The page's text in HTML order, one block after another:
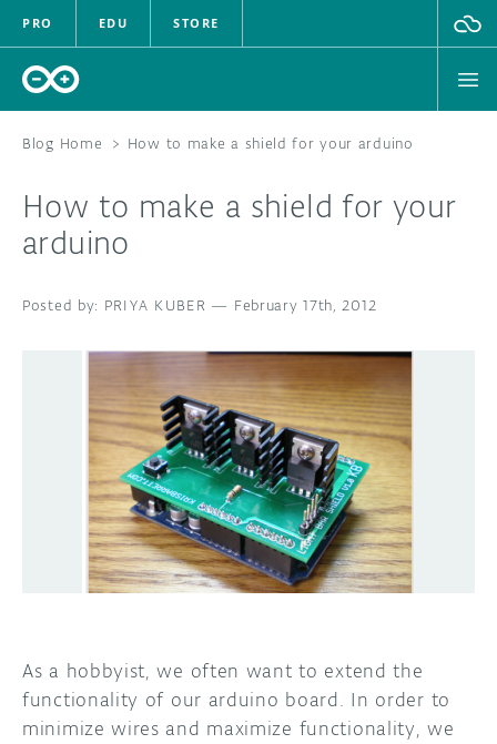
PRO EDU STORE
HARDWARE
DOCUMENTATION
COMMUNITY
FORUM
DISCORD
PROJECT HUB
USER GROUPS
BLOG
ABOUT
Blog Home > How to make a shield for your arduino
How to make a shield for your
arduino
PRIYA KUBER — February 17th, 2012
As a hobbyist, we often want to extend the
functionality of our arduino board. In order to
minimize wires and maximize functionality, we